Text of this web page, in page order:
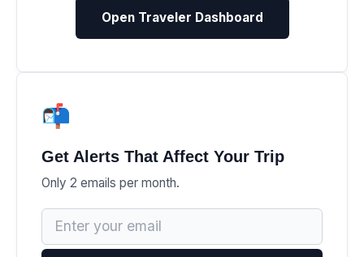
Open Traveler Dashboard
📬
Get Alerts That Affect Your Trip
Only 2 emails per month.